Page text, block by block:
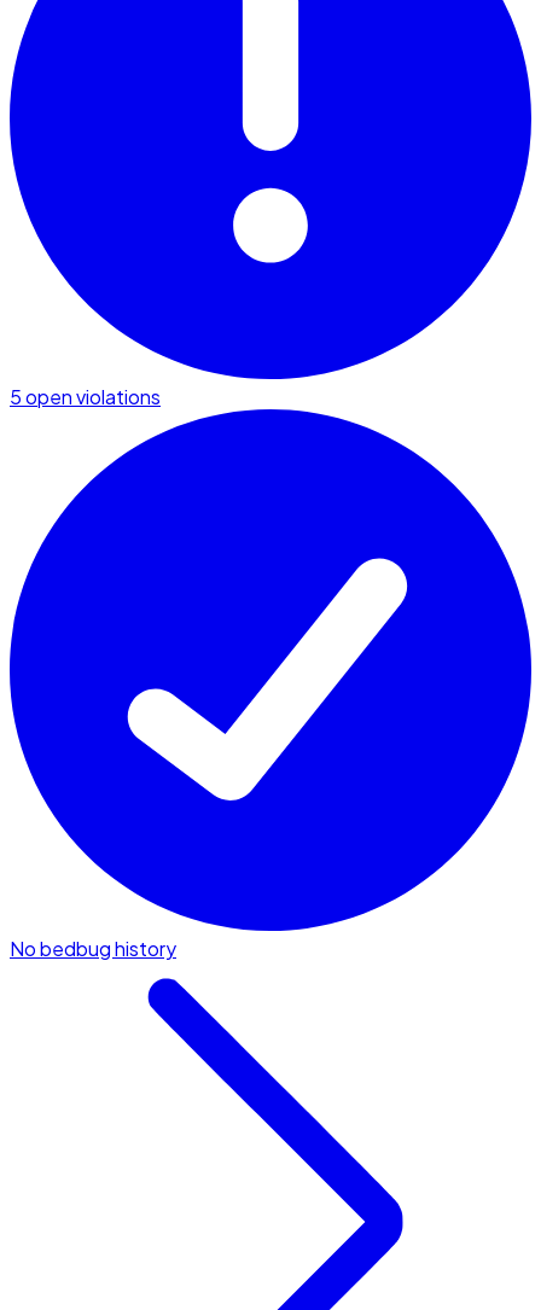
5 open violations
No bedbug history